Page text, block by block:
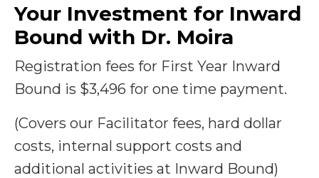
Your Investment for Inward
Bound with Dr. Moira
Registration fees for First Year Inward
Bound is $3,496 for one time payment.
(Covers our Facilitator fees, hard dollar
costs, internal support costs and
additional activities at Inward Bound)